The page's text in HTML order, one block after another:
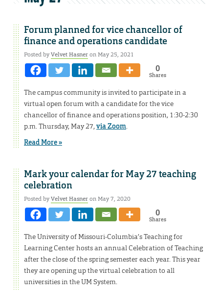
Forum planned for vice chancellor of
finance and operations candidate
Posted byVelvet Hasneron May 25, 2021
0
Shares
The campus community is invited to participate in a
virtual open forum with a candidate for the vice
chancellor of finance and operations position, 1:30-2:30
p.m. Thursday, May 27,via Zoom.
Read More »
Mark your calendar for May 27 teaching
celebration
Posted byVelvet Hasneron May 7, 2020
0
Shares
The University of Missouri-Columbia’s Teaching for
Learning Center hosts an annual Celebration of Teaching
after the close of the spring semester each year. This year
they are opening up the virtual celebration to all
universities in the UM System.